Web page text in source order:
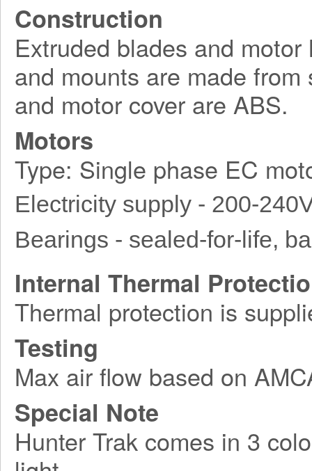
Construction
Extruded blades and
and mounts are made
and motor cover are ABS.
Motors
Type: Single phase EC
Electricity supply - 200-
Bearings - sealed-for-life,
Internal Thermal
Thermal protection is
Testing
Max air flow based on
Special Note
Hunter Trak comes in 3